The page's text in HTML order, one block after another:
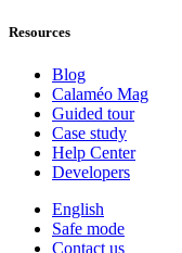
Resources
Blog
Calaméo Mag
Guided tour
Case study
Help Center
Developers
English
Safe mode
Contact us